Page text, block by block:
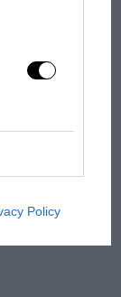
Policy
F1
why